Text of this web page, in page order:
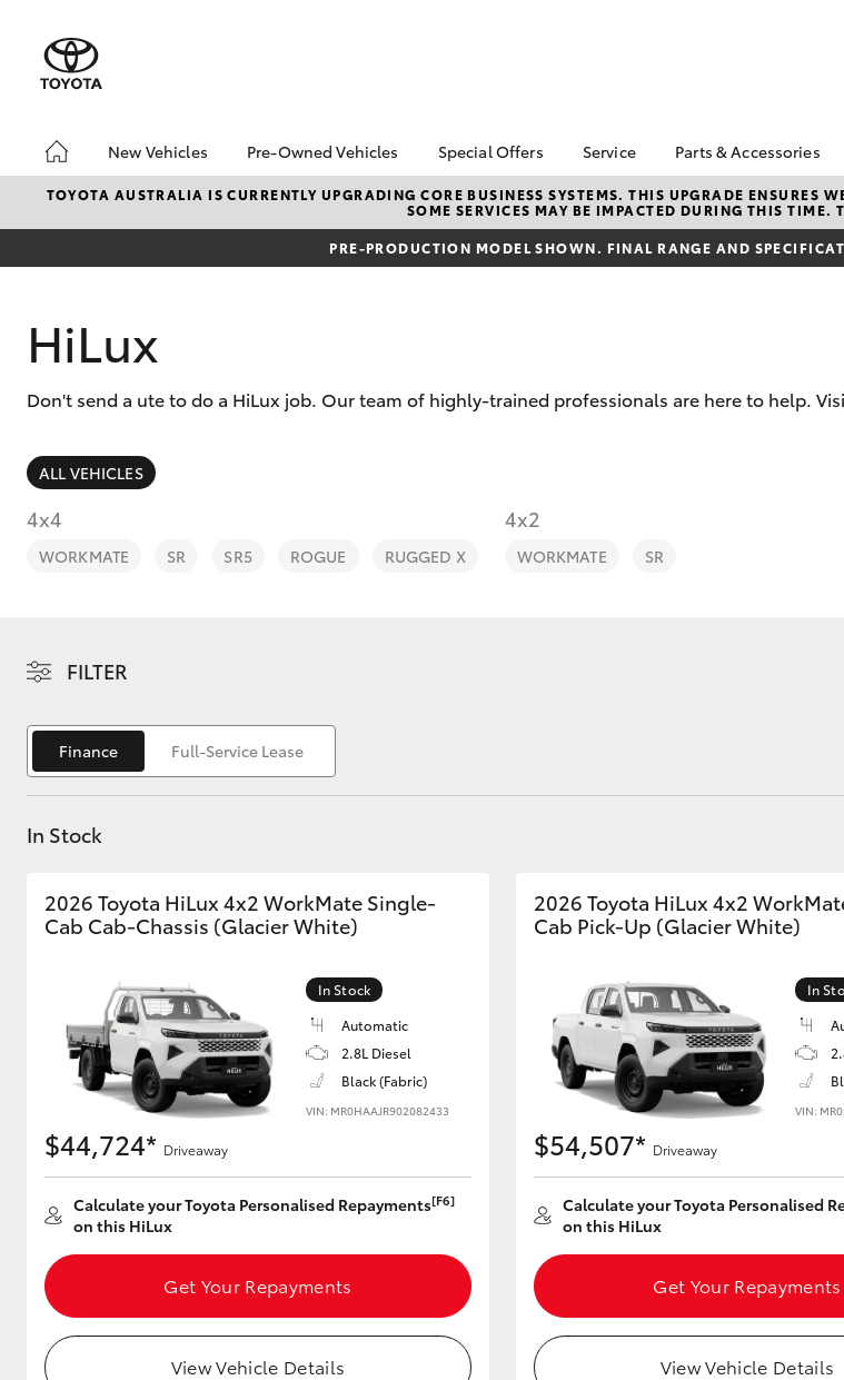
New Vehicles
Hatch & Sedans
Corolla Hatch
Utes & Vans
HiLux
Coaster
Pre-Owned Vehicles
Pre-Owned Vehicles
Demo Toyota
Toyota Certified Pre-
Buyer's Tip
Special Offers
Toyota Special Offers
Local Special Offers
Service
Book a Service
Service Enquiries
Toyota Recalls
Parts & Accessories
About Parts &
Accessories
Toyota Genuine
Accessories
TOYOTA AUSTRALIA IS CURRENTLY UPGRADING CORE BUSINESS SYSTEMS. THIS UPGRADE ENSURES
SOME SERVICES MAY BE IMPACTED DURING THIS TIME.
PRE-PRODUCTION MODEL SHOWN. FINAL RANGE AND
HiLux
Don't send a ute to do a HiLux job. Our team of highly-trained professionals are here to help.
ALL VEHICLES
4x4
WORKMATE SR SR5 ROGUE RUGGED X
4x2
WORKMATE SR
FILTER
Finance Full-Service Lease
In Stock
2026 Toyota HiLux 4x2 WorkMate Single-
Cab Cab-Chassis (Glacier White)
In Stock
Automatic
2.8L Diesel
Black (Fabric)
VIN: MR0HAAJR902082433
$44,724* Driveaway
Calculate your Toyota Personalised Repayments[F6]
on this HiLux
Get Your Repayments
View Vehicle Details
2026 Toyota HiLux 4x2
Cab Pick-Up (Glacier White)
In
VIN:
$54,507* Driveaway
Calculate your Toyota Personalised
on this HiLux
Get Your Repayments
View Vehicle Details